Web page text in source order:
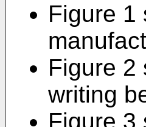
Figure 1
Figure 2
writing
Figure 3